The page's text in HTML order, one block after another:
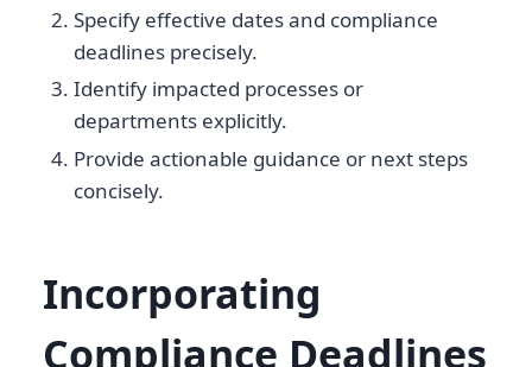
Specify effective dates and compliance
deadlines precisely.
Identify impacted processes or
departments explicitly.
Provide actionable guidance or next steps
concisely.
Incorporating
Compliance Deadlines